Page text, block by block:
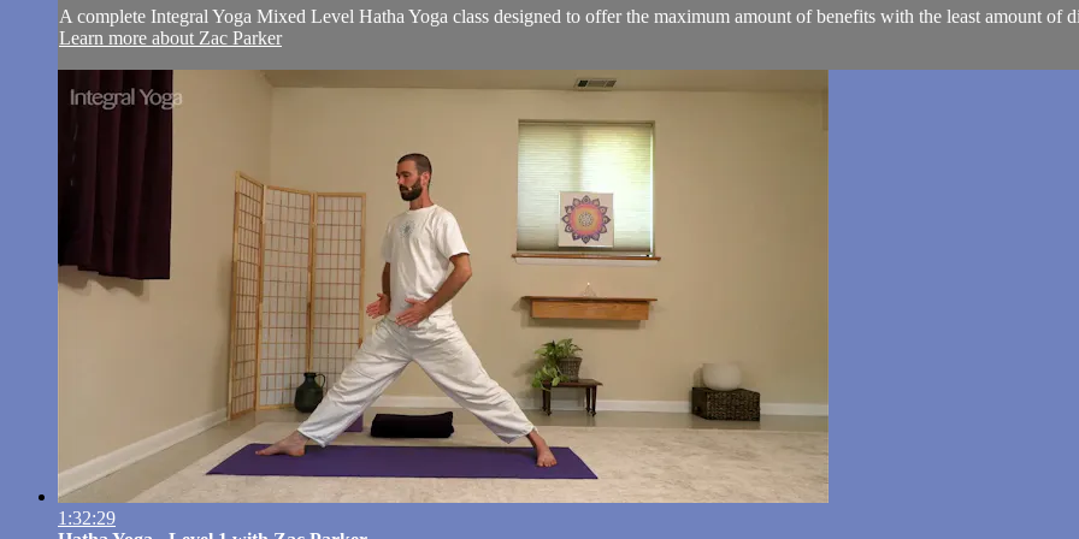
A complete Integral Yoga Mixed Level Hatha Yoga class designed to offer the maximum amount of benefits with the least amount of
Learn more about Zac Parker
1:32:29